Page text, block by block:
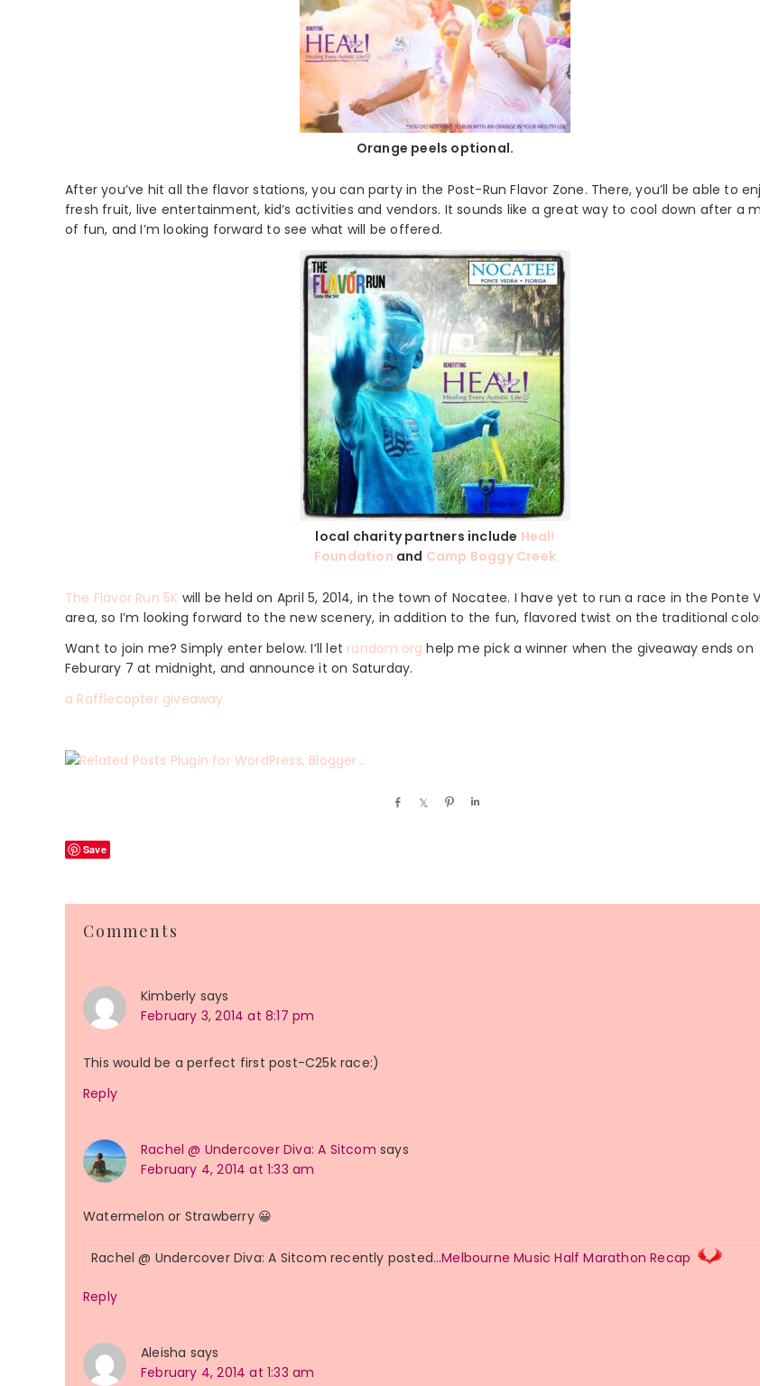
Orange peels optional.
After you’ve hit all the flavor stations, you can party in the Post-Run Flavor Zone. There, you’ll be able to
fresh fruit, live entertainment, kid’s activities and vendors. It sounds like a great way to cool down after a
of fun, and I’m looking forward to see what will be offered.
local charity partners include Heal!
Foundation and Camp Boggy Creek
The Flavor Run 5K will be held on April 5, 2014, in the town of Nocatee. I have yet to run a race in the Ponte
area, so I’m looking forward to the new scenery, in addition to the fun, flavored twist on the traditional
Want to join me? Simply enter below. I’ll let random.org help me pick a winner when the giveaway ends on
Feburary 7 at midnight, and announce it on Saturday.
a Rafflecopter giveaway
Save
Interactions
Comments
Kimberly says
February 3, 2014 at 8:17 pm
This would be a perfect first post-C25k race:)
Reply
Rachel @ Undercover Diva: A Sitcom says
February 4, 2014 at 1:33 am
Watermelon or Strawberry 😀
Rachel @ Undercover Diva: A Sitcom recently posted…Melbourne Music Half Marathon Recap
Reply
Aleisha says
February 4, 2014 at 1:33 am